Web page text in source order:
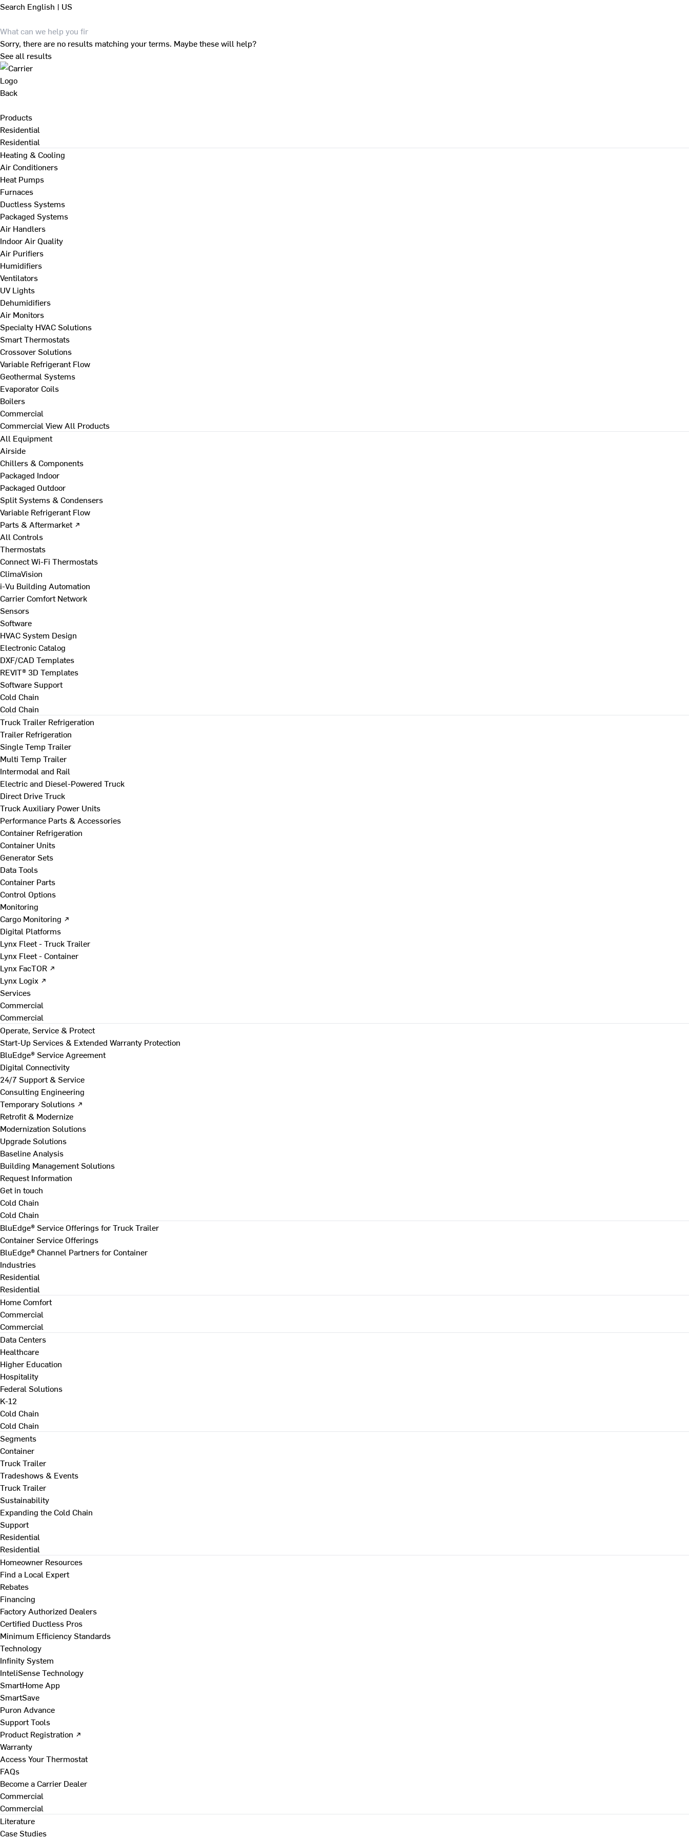
Search English | US
Sorry, there are no results matching your terms. Maybe these will help?
See all results
Back
Products
Residential
Residential
Heating & Cooling
Air Conditioners
Heat Pumps
Furnaces
Ductless Systems
Packaged Systems
Air Handlers
Indoor Air Quality
Air Purifiers
Humidifiers
Ventilators
UV Lights
Dehumidifiers
Air Monitors
Specialty HVAC Solutions
Smart Thermostats
Crossover Solutions
Variable Refrigerant Flow
Geothermal Systems
Evaporator Coils
Boilers
Commercial
Commercial View All Products
All Equipment
Airside
Chillers & Components
Packaged Indoor
Packaged Outdoor
Split Systems & Condensers
Variable Refrigerant Flow
Parts & Aftermarket ↗
All Controls
Thermostats
Connect Wi-Fi Thermostats
ClimaVision
i-Vu Building Automation
Carrier Comfort Network
Sensors
Software
HVAC System Design
Electronic Catalog
DXF/CAD Templates
REVIT® 3D Templates
Software Support
Cold Chain
Cold Chain
Truck Trailer Refrigeration
Trailer Refrigeration
Single Temp Trailer
Multi Temp Trailer
Intermodal and Rail
Electric and Diesel-Powered Truck
Direct Drive Truck
Truck Auxiliary Power Units
Performance Parts & Accessories
Container Refrigeration
Container Units
Generator Sets
Data Tools
Container Parts
Control Options
Monitoring
Cargo Monitoring ↗
Digital Platforms
Lynx Fleet - Truck Trailer
Lynx Fleet - Container
Lynx FacTOR ↗
Lynx Logix ↗
Services
Commercial
Commercial
Operate, Service & Protect
Start-Up Services & Extended Warranty Protection
BluEdge® Service Agreement
Digital Connectivity
24/7 Support & Service
Consulting Engineering
Temporary Solutions ↗
Retrofit & Modernize
Modernization Solutions
Upgrade Solutions
Baseline Analysis
Building Management Solutions
Request Information
Get in touch
Cold Chain
Cold Chain
BluEdge® Service Offerings for Truck Trailer
Container Service Offerings
BluEdge® Channel Partners for Container
Industries
Residential
Residential
Home Comfort
Commercial
Commercial
Data Centers
Healthcare
Higher Education
Hospitality
Federal Solutions
K-12
Cold Chain
Cold Chain
Segments
Container
Truck Trailer
Tradeshows & Events
Truck Trailer
Sustainability
Expanding the Cold Chain
Support
Residential
Residential
Homeowner Resources
Find a Local Expert
Rebates
Financing
Factory Authorized Dealers
Certified Ductless Pros
Minimum Efficiency Standards
Technology
Infinity System
InteliSense Technology
SmartHome App
SmartSave
Puron Advance
Support Tools
Product Registration ↗
Warranty
Access Your Thermostat
FAQs
Become a Carrier Dealer
Commercial
Commercial
Literature
Case Studies